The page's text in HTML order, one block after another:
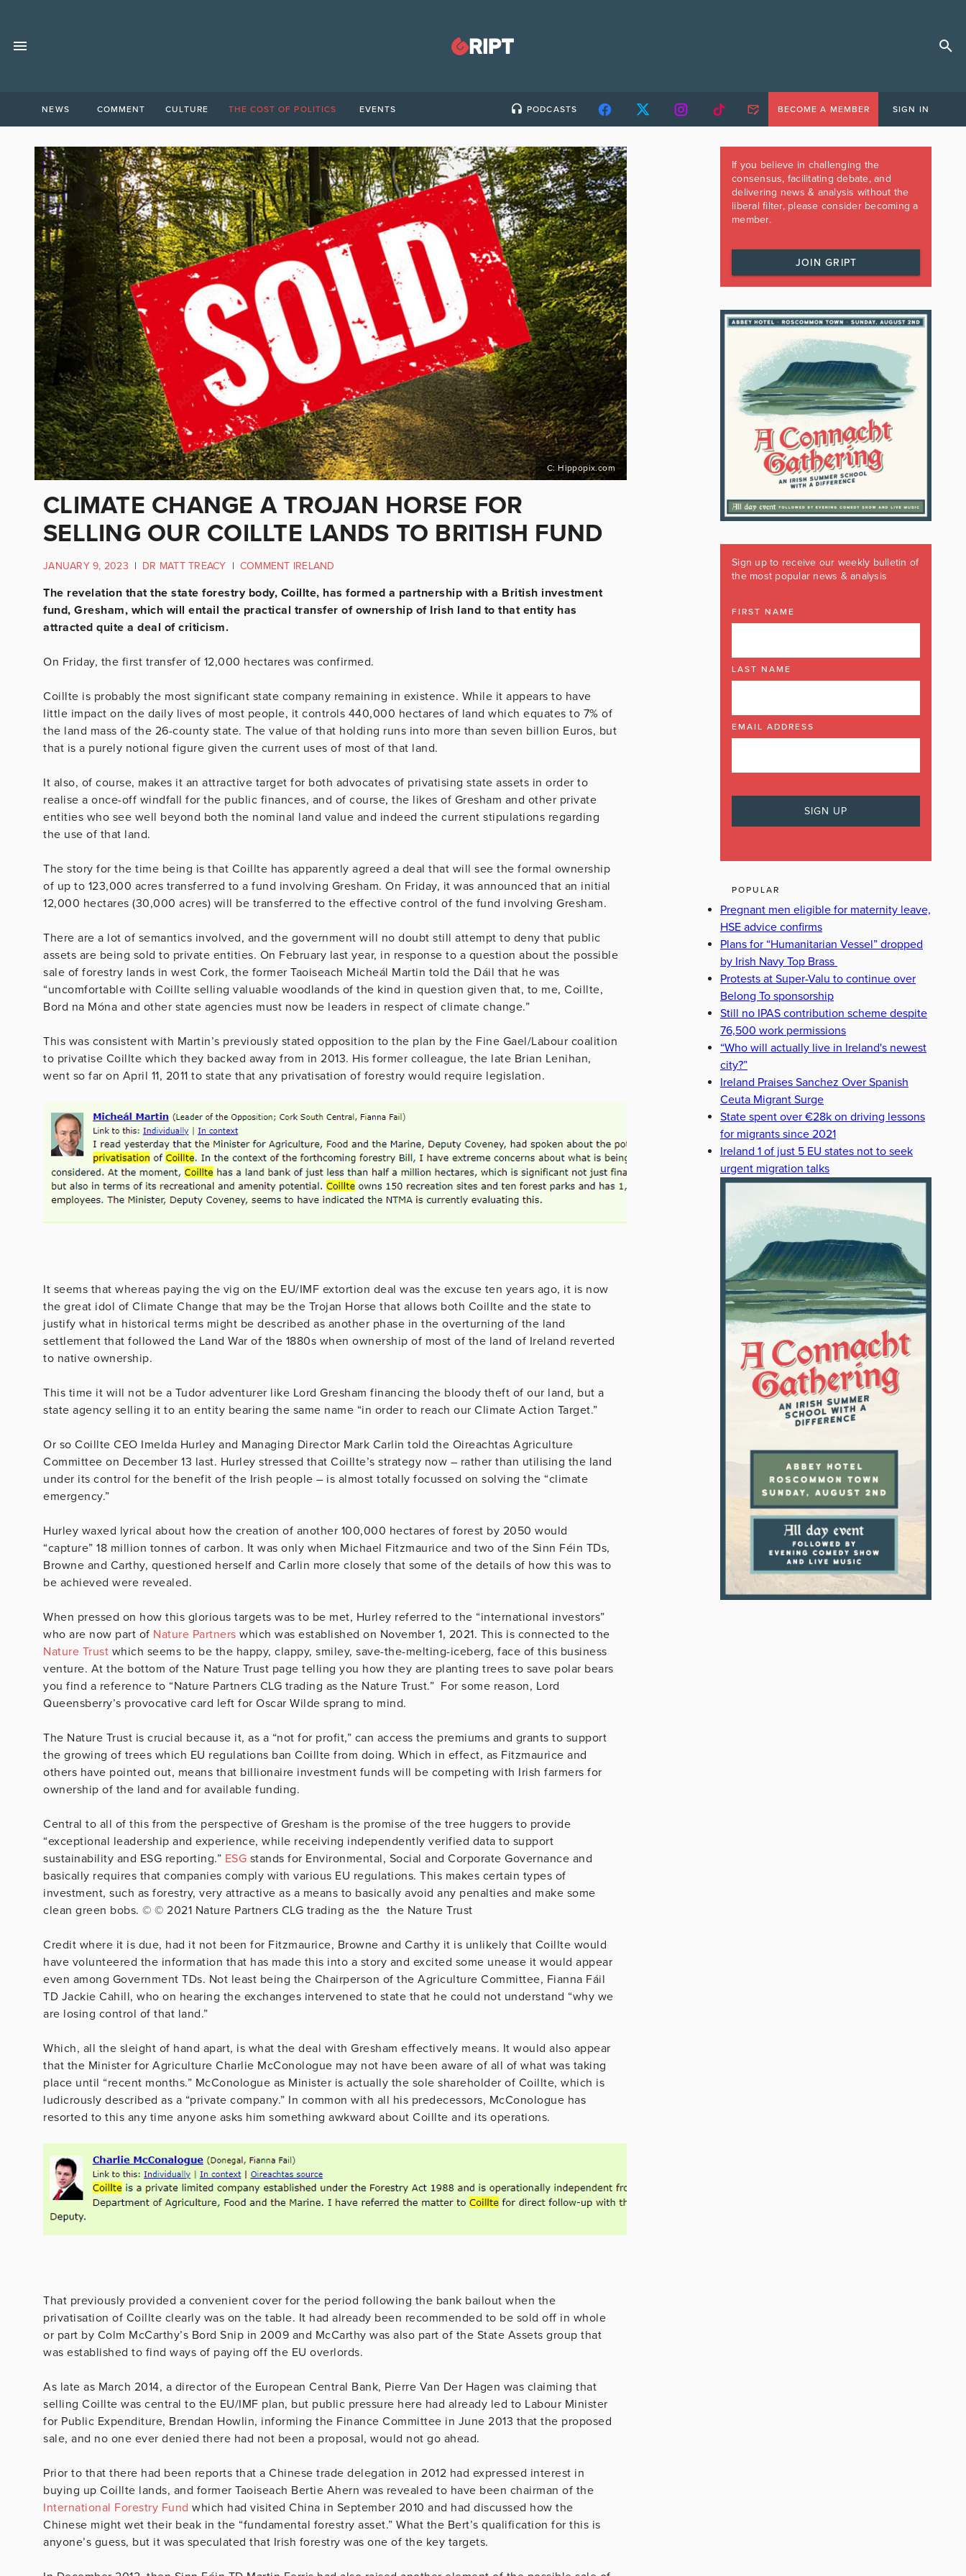
NEWS COMMENT CULTURE THE COST OF POLITICS EVENTS PODCASTS BECOME A MEMBER SIGN IN
C: Hippopix.com
CLIMATE CHANGE A TROJAN HORSE FOR
SELLING OUR COILLTE LANDS TO BRITISH FUND
JANUARY 9, 2023 | DR MATT TREACY | COMMENT IRELAND
The revelation that the state forestry body, Coillte, has formed a partnership with a British investment
fund, Gresham, which will entail the practical transfer of ownership of Irish land to that entity has
attracted quite a deal of criticism.
On Friday, the first transfer of 12,000 hectares was confirmed.
Coillte is probably the most significant state company remaining in existence. While it appears to have
little impact on the daily lives of most people, it controls 440,000 hectares of land which equates to 7% of
the land mass of the 26-county state. The value of that holding runs into more than seven billion Euros, but
that is a purely notional figure given the current uses of most of that land.
It also, of course, makes it an attractive target for both advocates of privatising state assets in order to
realise a once-off windfall for the public finances, and of course, the likes of Gresham and other private
entities who see well beyond both the nominal land value and indeed the current stipulations regarding
the use of that land.
The story for the time being is that Coillte has apparently agreed a deal that will see the formal ownership
of up to 123,000 acres transferred to a fund involving Gresham. On Friday, it was announced that an initial
12,000 hectares (30,000 acres) will be transferred to the effective control of the fund involving Gresham.
There are a lot of semantics involved, and the government will no doubt still attempt to deny that public
assets are being sold to private entities. On February last year, in response to a question about the possible
sale of forestry lands in west Cork, the former Taoiseach Micheál Martin told the Dáil that he was
“uncomfortable with Coillte selling valuable woodlands of the kind in question given that, to me, Coillte,
Bord na Móna and other state agencies must now be leaders in respect of climate change.”
This was consistent with Martin’s previously stated opposition to the plan by the Fine Gael/Labour coalition
to privatise Coillte which they backed away from in 2013. His former colleague, the late Brian Lenihan,
went so far on April 11, 2011 to state that any privatisation of forestry would require legislation.
It seems that whereas paying the vig on the EU/IMF extortion deal was the excuse ten years ago, it is now
the great idol of Climate Change that may be the Trojan Horse that allows both Coillte and the state to
justify what in historical terms might be described as another phase in the overturning of the land
settlement that followed the Land War of the 1880s when ownership of most of the land of Ireland reverted
to native ownership.
This time it will not be a Tudor adventurer like Lord Gresham financing the bloody theft of our land, but a
state agency selling it to an entity bearing the same name “in order to reach our Climate Action Target.”
Or so Coillte CEO Imelda Hurley and Managing Director Mark Carlin told the Oireachtas Agriculture
Committee on December 13 last. Hurley stressed that Coillte’s strategy now – rather than utilising the land
under its control for the benefit of the Irish people – is almost totally focussed on solving the “climate
emergency.”
Hurley waxed lyrical about how the creation of another 100,000 hectares of forest by 2050 would
“capture” 18 million tonnes of carbon. It was only when Michael Fitzmaurice and two of the Sinn Féin TDs,
Browne and Carthy, questioned herself and Carlin more closely that some of the details of how this was to
be achieved were revealed.
When pressed on how this glorious targets was to be met, Hurley referred to the “international investors”
who are now part of Nature Partners which was established on November 1, 2021. This is connected to the
Nature Trust which seems to be the happy, clappy, smiley, save-the-melting-iceberg, face of this business
venture. At the bottom of the Nature Trust page telling you how they are planting trees to save polar bears
you find a reference to “Nature Partners CLG trading as the Nature Trust.” For some reason, Lord
Queensberry’s provocative card left for Oscar Wilde sprang to mind.
The Nature Trust is crucial because it, as a “not for profit,” can access the premiums and grants to support
the growing of trees which EU regulations ban Coillte from doing. Which in effect, as Fitzmaurice and
others have pointed out, means that billionaire investment funds will be competing with Irish farmers for
ownership of the land and for available funding.
Central to all of this from the perspective of Gresham is the promise of the tree huggers to provide
“exceptional leadership and experience, while receiving independently verified data to support
sustainability and ESG reporting.” ESG stands for Environmental, Social and Corporate Governance and
basically requires that companies comply with various EU regulations. This makes certain types of
investment, such as forestry, very attractive as a means to basically avoid any penalties and make some
clean green bobs. © © 2021 Nature Partners CLG trading as the the Nature Trust
Credit where it is due, had it not been for Fitzmaurice, Browne and Carthy it is unlikely that Coillte would
have volunteered the information that has made this into a story and excited some unease it would appear
even among Government TDs. Not least being the Chairperson of the Agriculture Committee, Fianna Fáil
TD Jackie Cahill, who on hearing the exchanges intervened to state that he could not understand “why we
are losing control of that land.”
Which, all the sleight of hand apart, is what the deal with Gresham effectively means. It would also appear
that the Minister for Agriculture Charlie McConologue may not have been aware of all of what was taking
place until “recent months.” McConologue as Minister is actually the sole shareholder of Coillte, which is
ludicrously described as a “private company.” In common with all his predecessors, McConologue has
resorted to this any time anyone asks him something awkward about Coillte and its operations.
That previously provided a convenient cover for the period following the bank bailout when the
privatisation of Coillte clearly was on the table. It had already been recommended to be sold off in whole
or part by Colm McCarthy’s Bord Snip in 2009 and McCarthy was also part of the State Assets group that
was established to find ways of paying off the EU overlords.
As late as March 2014, a director of the European Central Bank, Pierre Van Der Hagen was claiming that
selling Coillte was central to the EU/IMF plan, but public pressure here had already led to Labour Minister
for Public Expenditure, Brendan Howlin, informing the Finance Committee in June 2013 that the proposed
sale, and no one ever denied there had not been a proposal, would not go ahead.
Prior to that there had been reports that a Chinese trade delegation in 2012 had expressed interest in
buying up Coillte lands, and former Taoiseach Bertie Ahern was revealed to have been chairman of the
International Forestry Fund which had visited China in September 2010 and had discussed how the
Chinese might wet their beak in the “fundamental forestry asset.” What the Bert’s qualification for this is
anyone’s guess, but it was speculated that Irish forestry was one of the key targets.
If you believe in challenging the
consensus, facilitating debate, and
delivering news & analysis without the
liberal filter, please consider becoming a
member.
JOIN GRIPT
Sign up to receive our weekly bulletin of
the most popular news & analysis
FIRST NAME
LAST NAME
EMAIL ADDRESS
POPULAR
Pregnant men eligible for maternity leave,
HSE advice confirms
Plans for “Humanitarian Vessel” dropped
by Irish Navy Top Brass
Protests at Super-Valu to continue over
Belong To sponsorship
Still no IPAS contribution scheme despite
76,500 work permissions
“Who will actually live in Ireland's newest
city?”
Ireland Praises Sanchez Over Spanish
Ceuta Migrant Surge
State spent over €28k on driving lessons
for migrants since 2021
Ireland 1 of just 5 EU states not to seek
urgent migration talks